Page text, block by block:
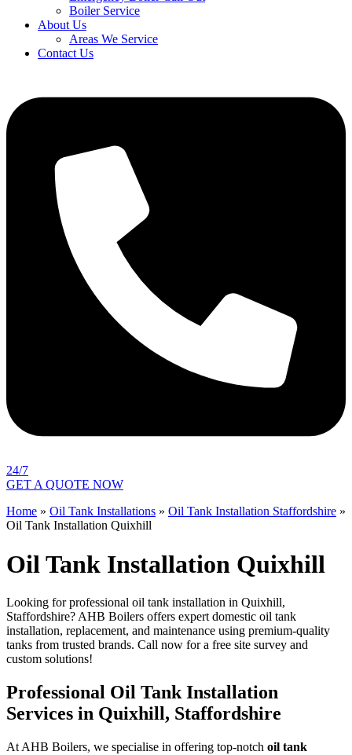
Boiler Service
About Us
Areas We Service
Contact Us
24/7
GET A QUOTE NOW
Home » Oil Tank Installations » Oil Tank Installation Staffordshire »
Oil Tank Installation Quixhill
Oil Tank Installation Quixhill
Looking for professional oil tank installation in Quixhill,
Staffordshire? AHB Boilers offers expert domestic oil tank
installation, replacement, and maintenance using premium-quality
tanks from trusted brands. Call now for a free site survey and
custom solutions!
Professional Oil Tank Installation
Services in Quixhill, Staffordshire
At AHB Boilers, we specialise in offering top-notch oil tank